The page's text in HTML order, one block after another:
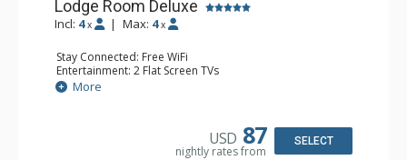
Lodge Room Deluxe
Incl: 4 x | Max: 4 x
Stay Connected: Free WiFi
Entertainment: 2 Flat Screen TVs
Extras: Alarm Clock, Balcony, Ceiling Fan
Kitchen: Coffee & Tea, Coffee Maker, Small Fridge
More
USD 87
nightly rates from
SELECT